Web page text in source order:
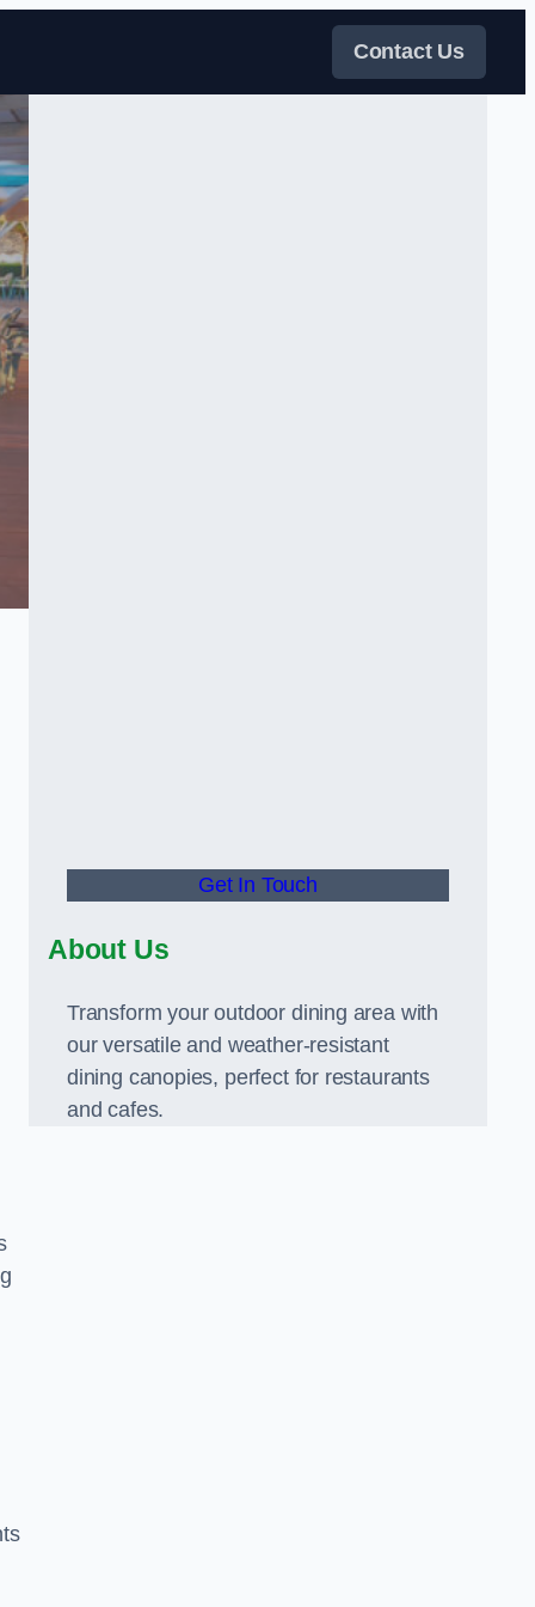
Contact Us
Get In Touch
About Us
Transform your outdoor dining area with
our versatile and weather-resistant
dining canopies, perfect for restaurants
and cafes.